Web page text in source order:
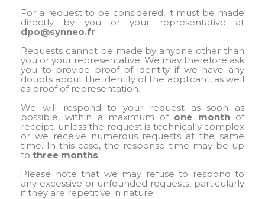
For a request to be considered, it must be made
directly by you or your representative at
dpo@synneo.fr.
Requests cannot be made by anyone other than
you or your representative. We may therefore ask
you to provide proof of identity if we have any
doubts about the identity of the applicant, as well
as proof of representation.
We will respond to your request as soon as
possible, within a maximum of one monthof
receipt, unless the request is technically complex
or we receive numerous requests at the same
time. In this case, the response time may be up
to three months.
Please note that we may refuse to respond to
any excessive or unfounded requests, particularly
if they are repetitive in nature.